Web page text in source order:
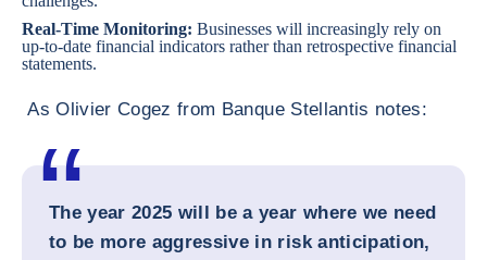
Real-Time Monitoring: Businesses will increasingly rely on
up-to-date financial indicators rather than retrospective financial
statements.
As Olivier Cogez from Banque Stellantis notes:
The year 2025 will be a year where we need
to be more aggressive in risk anticipation,